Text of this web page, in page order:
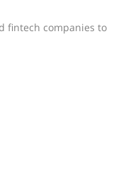
fintech companies to